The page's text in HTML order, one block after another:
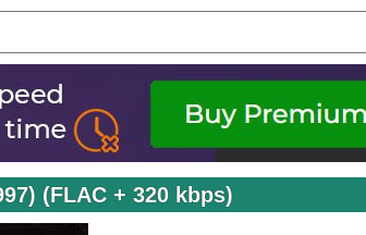
(FLAC + 320 kbps)